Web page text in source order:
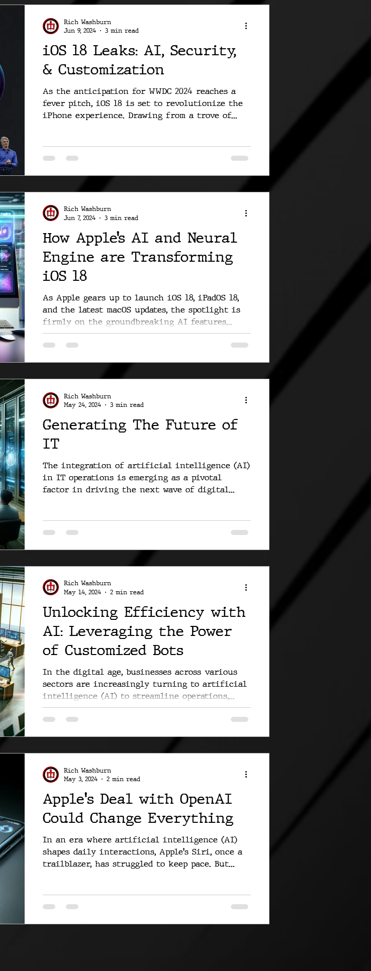
iOS 18 Leaks: AI, Security,
& Customization
As the anticipation for WWDC 2024 reaches a
fever pitch, iOS 18 is set to revolutionize the
iPhone experience. Drawing from a trove of...
Rich Washburn
Jun 9, 2024
3 min read
How Apple’s AI and Neural
Engine are Transforming
iOS 18
As Apple gears up to launch iOS 18, iPadOS 18,
and the latest macOS updates, the spotlight is
firmly on the groundbreaking AI features...
Rich Washburn
Jun 7, 2024
3 min read
Generating The Future of
IT
The integration of artificial intelligence (AI)
in IT operations is emerging as a pivotal
factor in driving the next wave of digital...
Rich Washburn
May 24, 2024
3 min read
Unlocking Efficiency with
AI: Leveraging the Power
of Customized Bots
In the digital age, businesses across various
sectors are increasingly turning to artificial
intelligence (AI) to streamline operations,...
Rich Washburn
May 14, 2024
2 min read
Apple's Deal with OpenAI
Could Change Everything
In an era where artificial intelligence (AI)
shapes daily interactions, Apple's Siri, once a
trailblazer, has struggled to keep pace. But...
Rich Washburn
May 3, 2024
2 min read